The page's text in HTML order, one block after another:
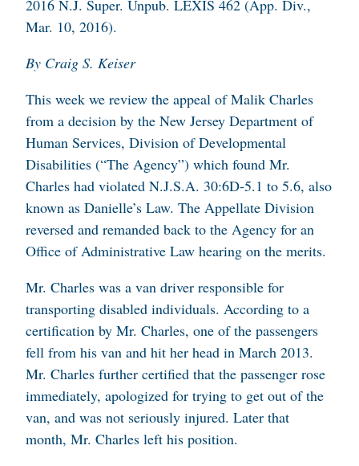
2016 N.J. Super. Unpub. LEXIS 462 (App. Div.,
Mar. 10, 2016).
By Craig S. Keiser
This week we review the appeal of Malik Charles
from a decision by the New Jersey Department of
Human Services, Division of Developmental
Disabilities (“The Agency”) which found Mr.
Charles had violated N.J.S.A. 30:6D-5.1 to 5.6, also
known as Danielle’s Law. The Appellate Division
reversed and remanded back to the Agency for an
Office of Administrative Law hearing on the merits.
Mr. Charles was a van driver responsible for
transporting disabled individuals. According to a
certification by Mr. Charles, one of the passengers
fell from his van and hit her head in March 2013.
Mr. Charles further certified that the passenger rose
immediately, apologized for trying to get out of the
van, and was not seriously injured. Later that
month, Mr. Charles left his position.